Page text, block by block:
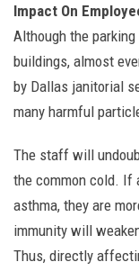
Impact On
Although the
buildings, almost
by Dallas janitorial
many harmful
The staff will
the common cold. If
asthma, they are
immunity will
Thus, directly